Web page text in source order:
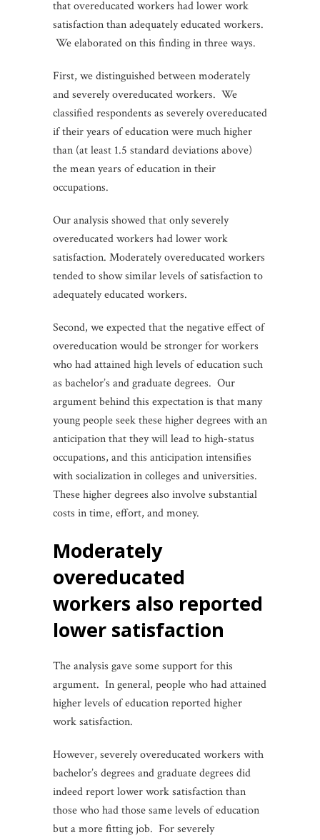
that overeducated workers had lower work
satisfaction than adequately educated workers.
We elaborated on this finding in three ways.
First, we distinguished between moderately
and severely overeducated workers. We
classified respondents as severely overeducated
if their years of education were much higher
than (at least 1.5 standard deviations above)
the mean years of education in their
occupations.
Our analysis showed that only severely
overeducated workers had lower work
satisfaction. Moderately overeducated workers
tended to show similar levels of satisfaction to
adequately educated workers.
Second, we expected that the negative effect of
overeducation would be stronger for workers
who had attained high levels of education such
as bachelor’s and graduate degrees. Our
argument behind this expectation is that many
young people seek these higher degrees with an
anticipation that they will lead to high-status
occupations, and this anticipation intensifies
with socialization in colleges and universities.
These higher degrees also involve substantial
costs in time, effort, and money.
moderately
overeducated
workers also reported
lower satisfaction
The analysis gave some support for this
argument. In general, people who had attained
higher levels of education reported higher
work satisfaction.
However, severely overeducated workers with
bachelor’s degrees and graduate degrees did
indeed report lower work satisfaction than
those who had those same levels of education
but a more fitting job. For severely